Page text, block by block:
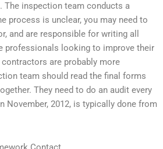
The inspection team conducts a
process is unclear, you may need to
and are responsible for writing all
professionals looking to improve their
are probably more
team should read the final forms
They need to do an audit every
November, 2012, is typically done from